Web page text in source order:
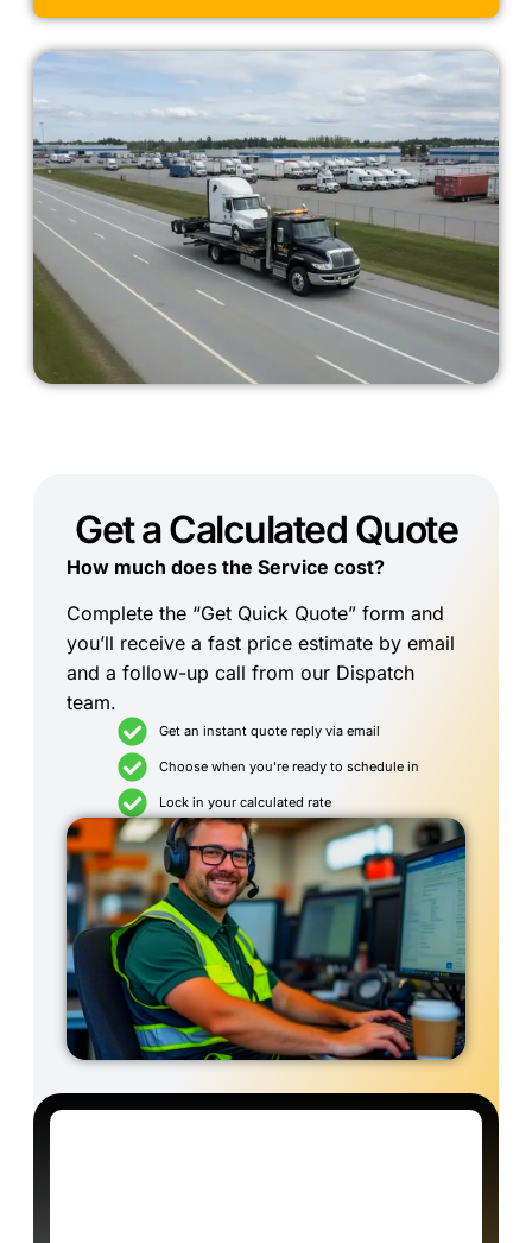
Get a Calculated Quote
How much does the Service cost?
Complete the “Get Quick Quote” form and
you’ll receive a fast price estimate by email
and a follow-up call from our Dispatch
team.
Get an instant quote reply via email
Choose when you're ready to schedule in
Lock in your calculated rate